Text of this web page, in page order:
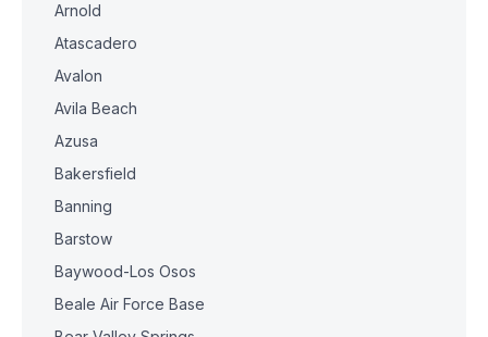
Arnold
Atascadero
Avalon
Avila Beach
Azusa
Bakersfield
Banning
Barstow
Baywood-Los Osos
Beale Air Force Base